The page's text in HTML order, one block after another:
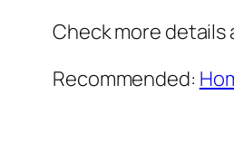
Check more details
Recommended: